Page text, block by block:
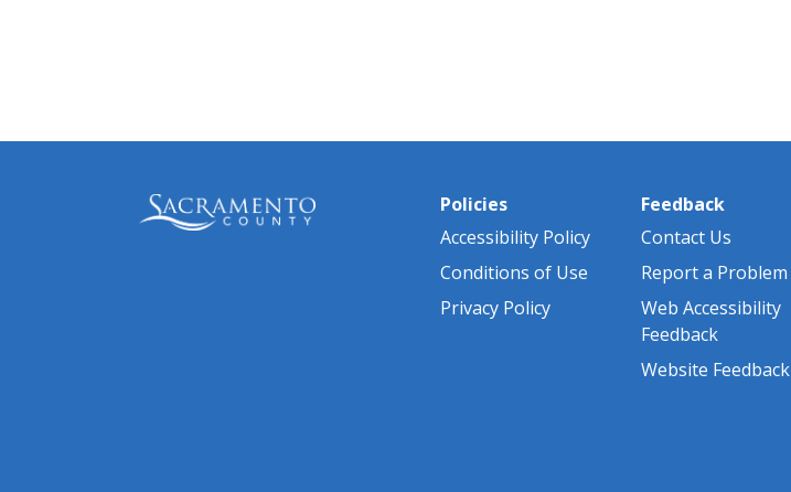
Policies
Accessibility Policy
Conditions of Use
Privacy Policy
Feedback
Contact Us
Report a Problem
Web Accessibility
Feedback
Website Feedback